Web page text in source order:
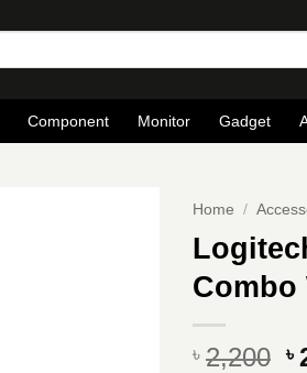
Component Monitor Gadget
Home /
Combo
৳ 2,200 ৳